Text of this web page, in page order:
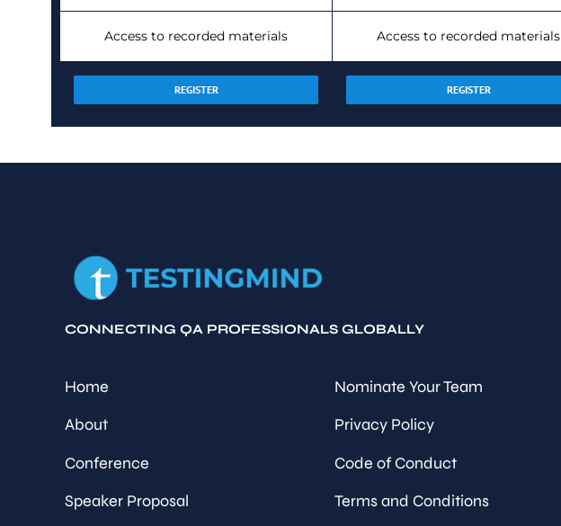
Access to recorded materials
REGISTER
Access to recorded materials
REGISTER
CONNECTING QA PROFESSIONALS GLOBALLY
Home
About
Conference
Speaker Proposal
Nominate Your Team
Privacy Policy
Code of Conduct
Terms and Conditions